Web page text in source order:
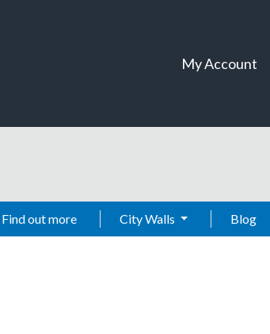
My Account
Find out more City Walls Blog